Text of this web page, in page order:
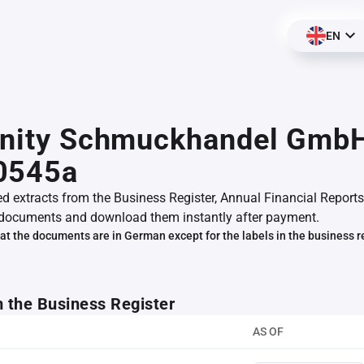
EN
Schmuckhandel
extracts from the Business Register, Annual Financial
and download them instantly after payment.
the documents are in German except for the labels in the business
the Business Register
AS OF